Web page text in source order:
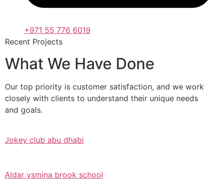
+971 55 776 6019
Recent Projects
What We Have Done
Our top priority is customer satisfaction, and we work
closely with clients to understand their unique needs
and goals.
Jokey club abu dhabi
Aldar ysmina brook school